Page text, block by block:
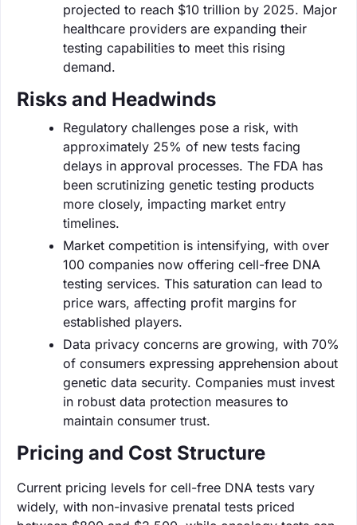
projected to reach $10 trillion by 2025. Major
healthcare providers are expanding their
testing capabilities to meet this rising
demand.
Risks and Headwinds
Regulatory challenges pose a risk, with
approximately 25% of new tests facing
delays in approval processes. The FDA has
been scrutinizing genetic testing products
more closely, impacting market entry
timelines.
Market competition is intensifying, with over
100 companies now offering cell-free DNA
testing services. This saturation can lead to
price wars, affecting profit margins for
established players.
Data privacy concerns are growing, with 70%
of consumers expressing apprehension about
genetic data security. Companies must invest
in robust data protection measures to
maintain consumer trust.
Pricing and Cost Structure
Current pricing levels for cell-free DNA tests vary
widely, with non-invasive prenatal tests priced